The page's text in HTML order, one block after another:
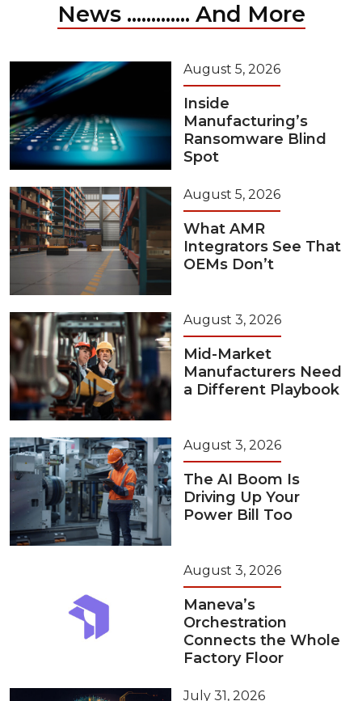
News ............. And More
August 5, 2026
Inside
Manufacturing’s
Ransomware Blind
Spot
August 5, 2026
What AMR
Integrators See That
OEMs Don’t
August 3, 2026
Mid-Market
Manufacturers Need
a Different Playbook
August 3, 2026
The AI Boom Is
Driving Up Your
Power Bill Too
August 3, 2026
Maneva’s
Orchestration
Connects the Whole
Factory Floor
July 31, 2026